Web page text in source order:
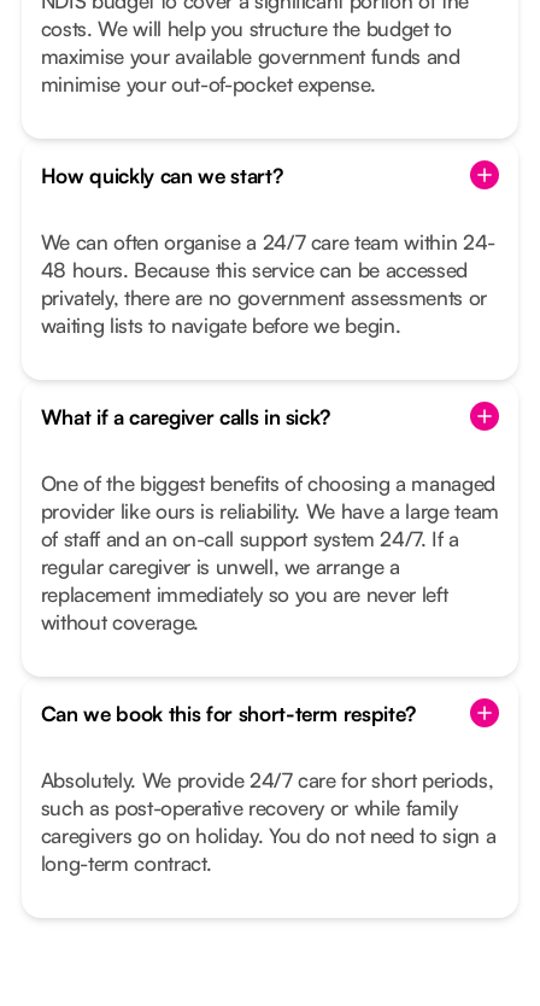
costs. We will help you structure the budget to
maximise your available government funds and
minimise your out-of-pocket expense.
How quickly can we start?
We can often organise a 24/7 care team within 24-
48 hours. Because this service can be accessed
privately, there are no government assessments or
waiting lists to navigate before we begin.
What if a caregiver calls in sick?
One of the biggest benefits of choosing a managed
provider like ours is reliability. We have a large team
of staff and an on-call support system 24/7. If a
regular caregiver is unwell, we arrange a
replacement immediately so you are never left
without coverage.
Can we book this for short-term respite?
Absolutely. We provide 24/7 care for short periods,
such as post-operative recovery or while family
caregivers go on holiday. You do not need to sign a
long-term contract.